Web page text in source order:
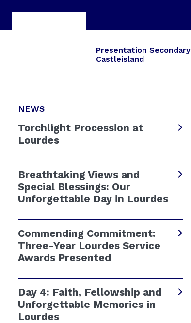
Presentation
Castleisland
NEWS
Torchlight Procession at
Lourdes
Breathtaking Views and
Special Blessings: Our
Unforgettable Day in Lourdes
Commending Commitment:
Three-Year Lourdes Service
Awards Presented
Day 4: Faith, Fellowship and
Unforgettable Memories in
Lourdes